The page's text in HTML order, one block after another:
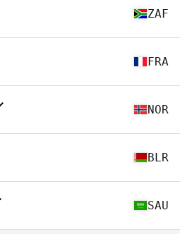
ZAF
FRA
NOR
BLR
SAU